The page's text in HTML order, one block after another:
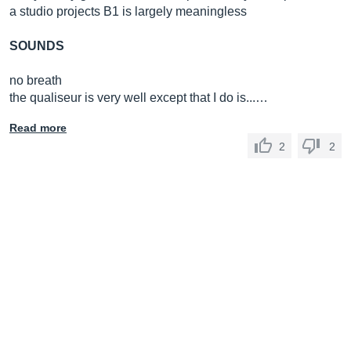
a studio projects B1 is largely meaningless
SOUNDS
no breath
the qualiseur is very well except that I do is...…
Read more
2
2